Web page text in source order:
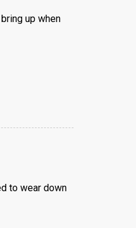
up when
to wear down